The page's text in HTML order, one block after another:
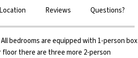
Location Reviews Questions?
bedrooms are equipped with 1-person box
there are three more 2-person